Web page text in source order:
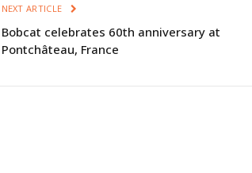
NEXT ARTICLE
Bobcat celebrates 60th anniversary at
Pontchâteau, France